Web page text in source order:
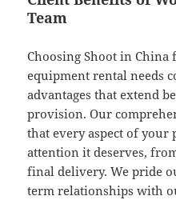
Team
Choosing Shoot in
equipment rental needs
advantages that extend
provision. Our
that every aspect of your
attention it deserves,
final delivery. We pride
term relationships with